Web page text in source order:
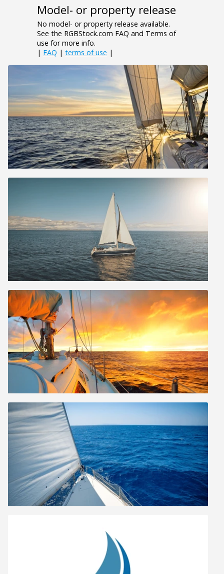
Model- or property release
No model- or property release available.
See the RGBStock.com FAQ and Terms of
use for more info.
| FAQ | terms of use |